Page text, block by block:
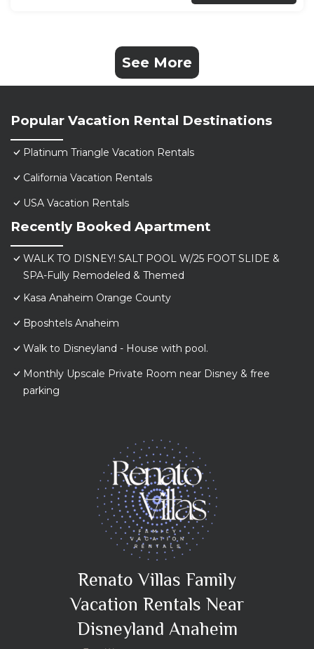
See More
Popular Vacation Rental Destinations
Platinum Triangle Vacation Rentals
California Vacation Rentals
USA Vacation Rentals
Recently Booked Apartment
WALK TO DISNEY! SALT POOL W/25 FOOT SLIDE &
SPA-Fully Remodeled & Themed
Kasa Anaheim Orange County
Bposhtels Anaheim
Walk to Disneyland - House with pool.
Monthly Upscale Private Room near Disney & free
parking
Renato Villas Family
Vacation Rentals Near
Disneyland Anaheim